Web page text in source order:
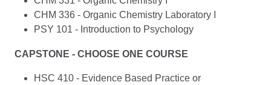
CHM 336 - Organic Chemistry Laboratory I
PSY 101 - Introduction to Psychology
CAPSTONE - CHOOSE ONE COURSE
HSC 410 - Evidence Based Practice or